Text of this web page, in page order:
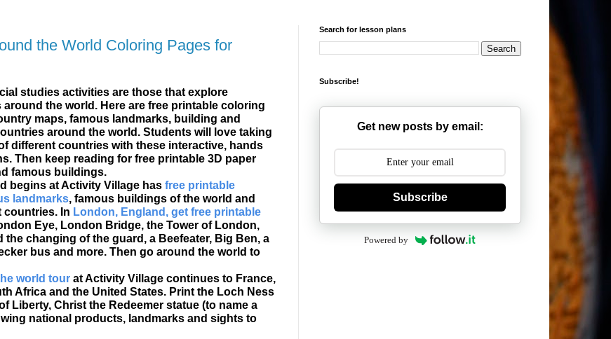
the World Coloring Pages for
studies activities are those that explore
the world. Here are free printable coloring
maps, famous landmarks, building and
around the world. Students will love taking
different countries with these interactive, hands
Then keep reading for free printable 3D paper
famous buildings.
begins at Activity Village has free printable
landmarks, famous buildings of the world and
countries. In London, England, get free printable
Eye, London Bridge, the Tower of London,
the changing of the guard, a Beefeater, Big Ben, a
bus and more. Then go around the world to
world tour at Activity Village continues to France,
Africa and the United States. Print the Loch Ness
Liberty, Christ the Redeemer statue (to name a
national products, landmarks and sights to
Search for lesson plans
Subscribe!
Get new posts by email:
Subscribe
Powered by